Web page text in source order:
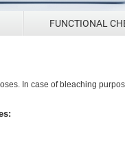
FUNCTIONAL
In case of bleaching